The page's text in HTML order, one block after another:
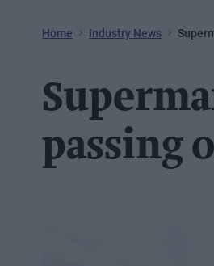
Home Industry News
passing